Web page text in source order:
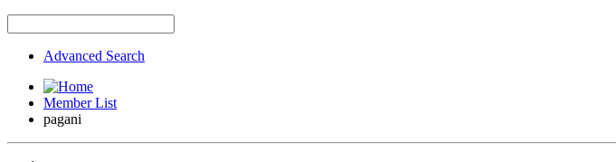
Advanced Search
Member List
pagani